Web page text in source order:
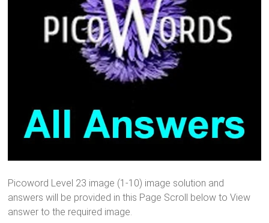
Picoword Level 23 image (1-10) image solution and
answers will be provided in this Page Scroll below to View
answer to the required image.